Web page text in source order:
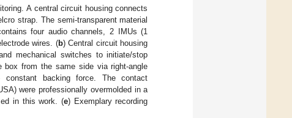
A central circuit housing connects
strap. The semi-transparent material
four audio channels, 2 IMUs (1
wires. (b) Central circuit housing
mechanical switches to initiate/stop
box from the same side via right-angle
constant backing force. The contact
were professionally overmolded in a
in this work. (e) Exemplary recording